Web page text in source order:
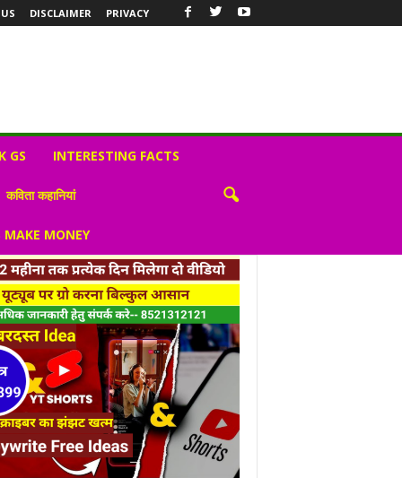
DISCLAIMER PRIVACY
GS INTERESTING FACTS
कविता कहानियां
MONEY